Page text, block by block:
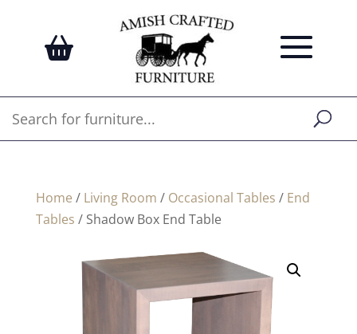
Home / Living Room / Occasional Tables / End
Tables / Shadow Box End Table